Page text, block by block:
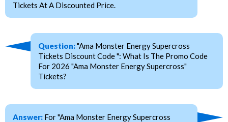
Tickets At A Discounted Price.
Question:"Ama Monster Energy Supercross
Tickets Discount Code ": What Is The Promo Code
For 2026 "Ama Monster Energy Supercross"
Tickets?
Answer: For "Ama Monster Energy Supercross